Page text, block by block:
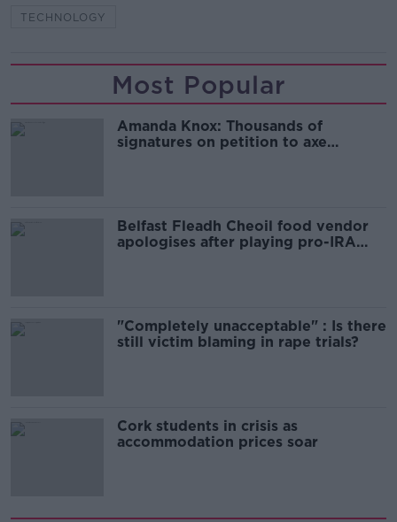
TECHNOLOGY
Most Popular
Amanda Knox: Thousands of
signatures on petition to axe
Belfast Fleadh Cheoil food vendor
apologises after playing pro-IRA
"Completely unacceptable" : Is there
still victim blaming in rape trials?
Cork students in crisis as
accommodation prices soar